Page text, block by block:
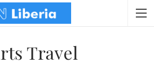
Travel